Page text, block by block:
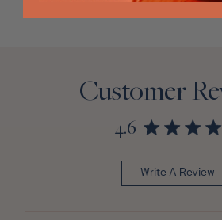
Customer
4.6
Write A Review